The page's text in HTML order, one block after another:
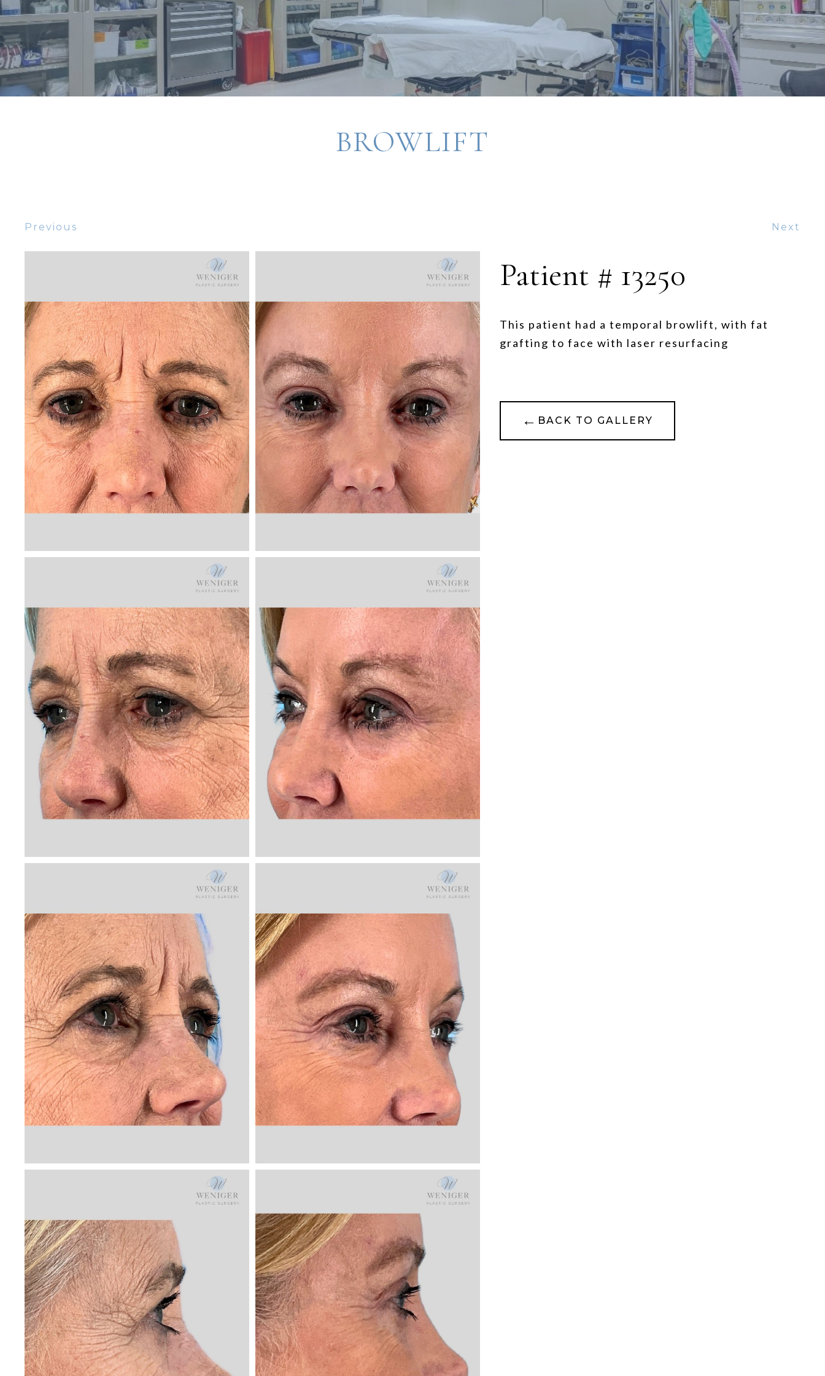
BROWLIFT
Previous Next
Patient # 13250
This patient had a temporal browlift, with fat
grafting to face with laser resurfacing
← BACK TO GALLERY